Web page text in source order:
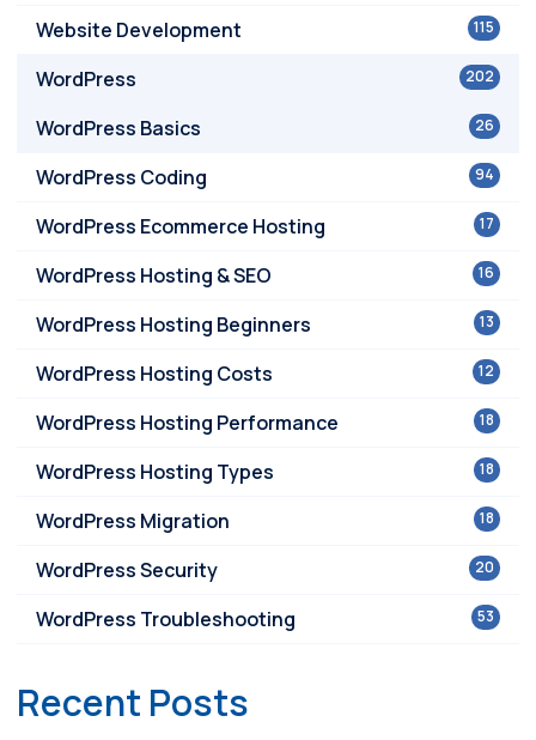
115
Website Development
202
WordPress
26
WordPress Basics
94
WordPress Coding
17
WordPress Ecommerce Hosting
16
WordPress Hosting & SEO
13
WordPress Hosting Beginners
12
WordPress Hosting Costs
18
WordPress Hosting Performance
18
WordPress Hosting Types
18
WordPress Migration
20
WordPress Security
53
WordPress Troubleshooting
Recent Posts